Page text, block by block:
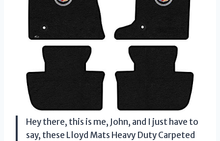
Hey there, this is me, John, and I just have to
say, these Lloyd Mats Heavy Duty Carpeted